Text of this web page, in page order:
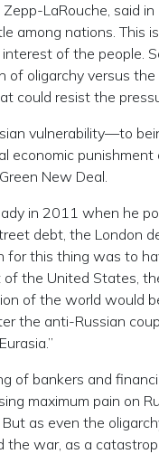
LaRouche, said
among nations. This
of the people.
of oligarchy versus
could resist the
vulnerability—to
economic
New Deal.
in 2011 when he
debt, the London
for this thing was to
the United States,
of the world would
the anti-Russian
of bankers and
maximum pain on
as even the
the war, as a